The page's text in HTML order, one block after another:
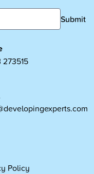
Submit
273515
Policy